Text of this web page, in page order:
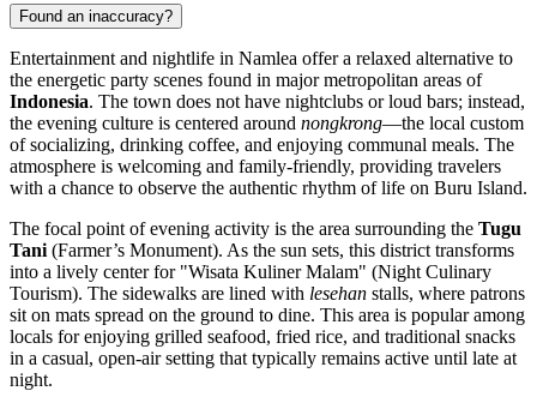
Found an inaccuracy?
Entertainment and nightlife in Namlea offer a relaxed alternative to
the energetic party scenes found in major metropolitan areas of
Indonesia. The town does not have nightclubs or loud bars; instead,
the evening culture is centered around nongkrong—the local custom
of socializing, drinking coffee, and enjoying communal meals. The
atmosphere is welcoming and family-friendly, providing travelers
with a chance to observe the authentic rhythm of life on Buru Island.
The focal point of evening activity is the area surrounding the Tugu
Tani (Farmer’s Monument). As the sun sets, this district transforms
into a lively center for "Wisata Kuliner Malam" (Night Culinary
Tourism). The sidewalks are lined with lesehan stalls, where patrons
sit on mats spread on the ground to dine. This area is popular among
locals for enjoying grilled seafood, fried rice, and traditional snacks
in a casual, open-air setting that typically remains active until late at
night.